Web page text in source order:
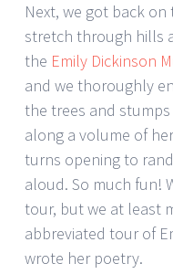
Next, we got back
stretch through hills
the Emily Dickinson
and we thoroughly
the trees and
along a volume of
turns opening to
aloud. So much fun!
tour, but we at least
abbreviated tour of
wrote her poetry.